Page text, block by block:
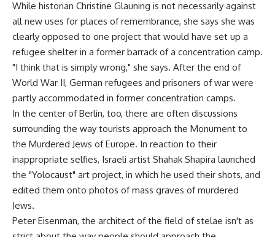
While historian Christine Glauning is not necessarily against
all new uses for places of remembrance, she says she was
clearly opposed to one project that would have set up a
refugee shelter in a former barrack of a concentration camp.
"I think that is simply wrong," she says. After the end of
World War II, German refugees and prisoners of war were
partly accommodated in former concentration camps.
In the center of Berlin, too, there are often discussions
surrounding the way tourists approach the Monument to
the Murdered Jews of Europe. In reaction to their
inappropriate selfies, Israeli artist Shahak Shapira launched
the "Yolocaust" art project, in which he used their shots, and
edited them onto photos of mass graves of murdered
Jews.
Peter Eisenman, the architect of the field of stelae isn't as